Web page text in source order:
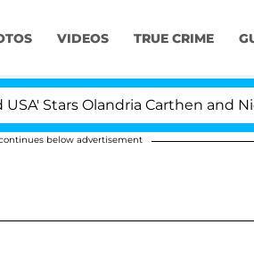
VIDEOS TRUE CRIME
Olandria Carthen and Nic
below advertisement